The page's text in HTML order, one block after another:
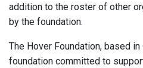
addition to the roster of other
by the foundation.
The Hover Foundation, based
foundation committed to